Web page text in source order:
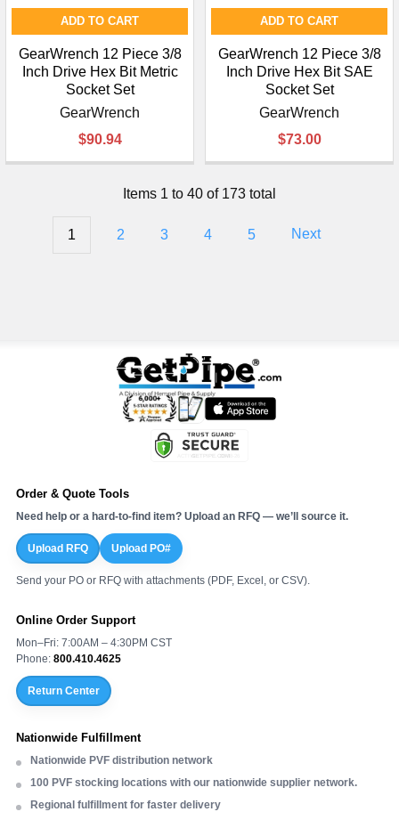
ADD TO CART
GearWrench 12 Piece 3/8
Inch Drive Hex Bit Metric
Socket Set
GearWrench
$90.94
ADD TO CART
GearWrench 12 Piece 3/8
Inch Drive Hex Bit SAE
Socket Set
GearWrench
$73.00
Items 1 to 40 of 173 total
1 2 3 4 5 Next
Order & Quote Tools
Need help or a hard-to-find item? Upload an RFQ — we’ll source it.
Upload RFQ Upload PO#
Send your PO or RFQ with attachments (PDF, Excel, or CSV).
Online Order Support
Mon–Fri: 7:00AM – 4:30PM CST
Phone: 800.410.4625
Return Center
Nationwide Fulfillment
Nationwide PVF distribution network
100 PVF stocking locations with our nationwide supplier network.
Regional fulfillment for faster delivery